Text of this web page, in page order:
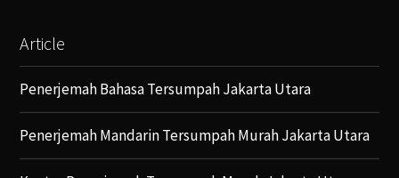
Article
Penerjemah Bahasa Tersumpah Jakarta Utara
Penerjemah Mandarin Tersumpah Murah Jakarta Utara